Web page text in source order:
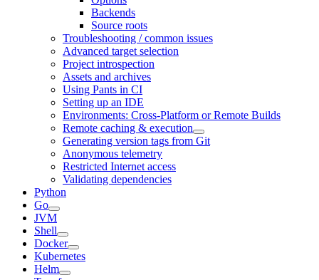
Backends
Source roots
Troubleshooting / common issues
Advanced target selection
Project introspection
Assets and archives
Using Pants in CI
Setting up an IDE
Environments: Cross-Platform or Remote Builds
Remote caching & execution
Generating version tags from Git
Anonymous telemetry
Restricted Internet access
Validating dependencies
Python
Go
JVM
Shell
Docker
Kubernetes
Helm